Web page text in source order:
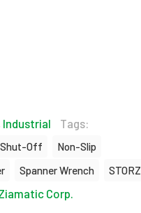
Industrial Tags:
Shut-Off
Non-Slip
Spanner Wrench
STORZ
Corp.